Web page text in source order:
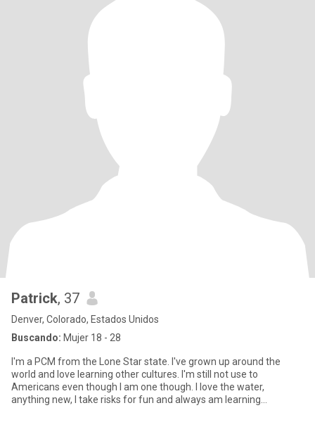
Patrick, 37
Denver, Colorado, Estados Unidos
Buscando: Mujer 18 - 28
I'm a PCM from the Lone Star state. I've grown up around the
world and love learning other cultures. I'm still not use to
Americans even though I am one though. I love the water,
anything new, I take risks for fun and always am learning